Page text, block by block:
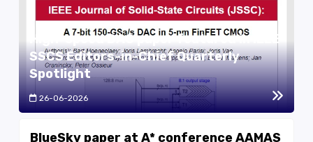
High-speed DAC paper featured in IEEE
SSCS Editors-in-Chief Quarterly
Spotlight
26-06-2026
BlueSky paper at A* conference AAMAS